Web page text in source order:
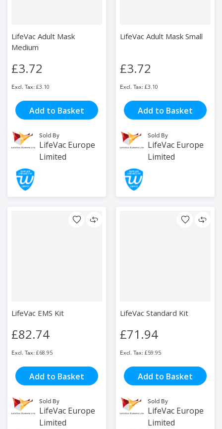
LifeVac Adult Mask
Medium
£3.72
£3.10
Add to Basket
Sold By
LifeVac Europe
Limited
LifeVac Adult Mask Small
£3.72
£3.10
Add to Basket
Sold By
LifeVac Europe
Limited
LifeVac EMS Kit
£82.74
£68.95
Add to Basket
Sold By
LifeVac Europe
Limited
LifeVac Standard Kit
£71.94
£59.95
Add to Basket
Sold By
LifeVac Europe
Limited